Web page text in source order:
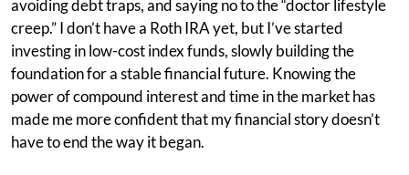
avoiding debt traps, and saying no to the “doctor lifestyle
creep.” I don’t have a Roth IRA yet, but I’ve started
investing in low-cost index funds, slowly building the
foundation for a stable financial future. Knowing the
power of compound interest and time in the market has
made me more confident that my financial story doesn’t
have to end the way it began.